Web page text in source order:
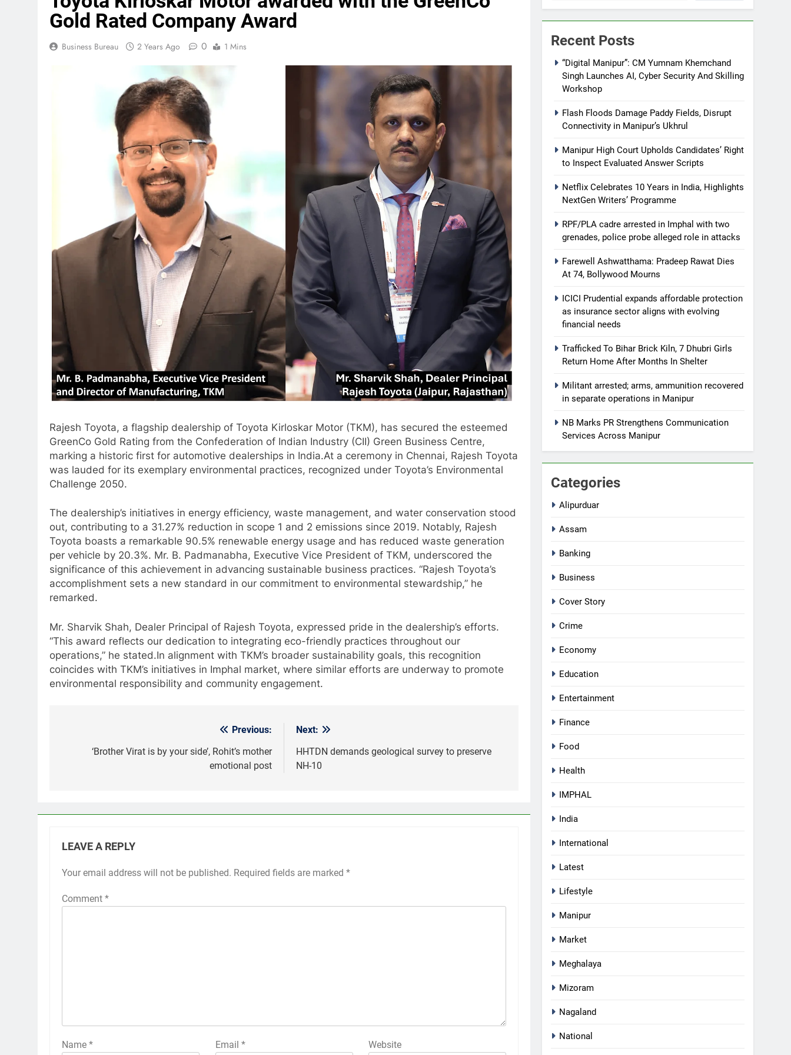
Gold Rated Company Award
Business Bureau 2 Years Ago 0 1 Mins
Rajesh Toyota, a flagship dealership of Toyota Kirloskar Motor (TKM), has secured the esteemed
GreenCo Gold Rating from the Confederation of Indian Industry (CII) Green Business Centre,
marking a historic first for automotive dealerships in India.At a ceremony in Chennai, Rajesh Toyota
was lauded for its exemplary environmental practices, recognized under Toyota’s Environmental
Challenge 2050.
The dealership’s initiatives in energy efficiency, waste management, and water conservation stood
out, contributing to a 31.27% reduction in scope 1 and 2 emissions since 2019. Notably, Rajesh
Toyota boasts a remarkable 90.5% renewable energy usage and has reduced waste generation
per vehicle by 20.3%. Mr. B. Padmanabha, Executive Vice President of TKM, underscored the
significance of this achievement in advancing sustainable business practices. “Rajesh Toyota’s
accomplishment sets a new standard in our commitment to environmental stewardship,” he
remarked.
Mr. Sharvik Shah, Dealer Principal of Rajesh Toyota, expressed pride in the dealership’s efforts.
“This award reflects our dedication to integrating eco-friendly practices throughout our
operations,” he stated.In alignment with TKM’s broader sustainability goals, this recognition
coincides with TKM’s initiatives in Imphal market, where similar efforts are underway to promote
environmental responsibility and community engagement.
navigation
Previous:
‘Brother Virat is by your side’, Rohit’s mother
emotional post
Next:
HHTDN demands geological survey to preserve
NH-10
LEAVE A REPLY
Your email address will not be published. Required fields are marked *
Comment *
Name * Email * Website
Recent Posts
“Digital Manipur”: CM Yumnam Khemchand
Singh Launches AI, Cyber Security And Skilling
Workshop
Flash Floods Damage Paddy Fields, Disrupt
Connectivity in Manipur’s Ukhrul
Manipur High Court Upholds Candidates’ Right
to Inspect Evaluated Answer Scripts
Netflix Celebrates 10 Years in India, Highlights
NextGen Writers’ Programme
RPF/PLA cadre arrested in Imphal with two
grenades, police probe alleged role in attacks
Farewell Ashwatthama: Pradeep Rawat Dies
At 74, Bollywood Mourns
ICICI Prudential expands affordable protection
as insurance sector aligns with evolving
financial needs
Trafficked To Bihar Brick Kiln, 7 Dhubri Girls
Return Home After Months In Shelter
Militant arrested; arms, ammunition recovered
in separate operations in Manipur
NB Marks PR Strengthens Communication
Services Across Manipur
Categories
Alipurduar
Assam
Banking
Business
Cover Story
Crime
Economy
Education
Entertainment
Finance
Food
Health
IMPHAL
India
International
Latest
Lifestyle
Manipur
Market
Meghalaya
Mizoram
Nagaland
National